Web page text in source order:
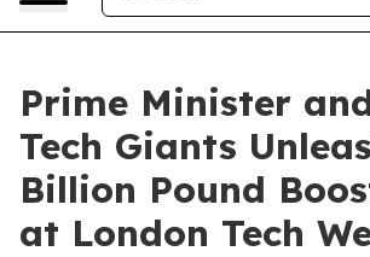
Prime Minister
Tech Giants
Billion Pound
at London Tech